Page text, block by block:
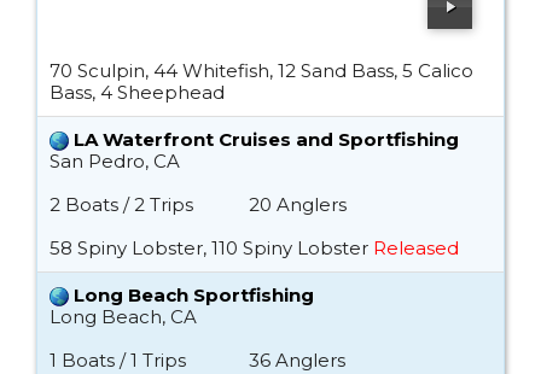
70 Sculpin, 44 Whitefish, 12 Sand Bass, 5 Calico
Bass, 4 Sheephead
LA Waterfront Cruises and Sportfishing
San Pedro, CA
2 Boats / 2 Trips
20 Anglers
58 Spiny Lobster, 110 Spiny Lobster Released
Long Beach Sportfishing
Long Beach, CA
1 Boats / 1 Trips
36 Anglers